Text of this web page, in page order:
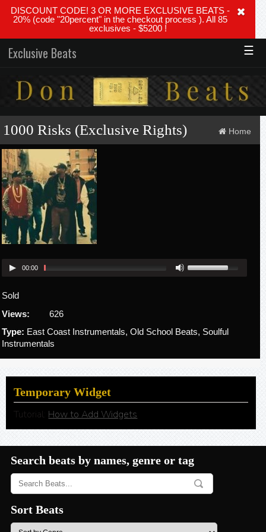
DISCOUNT CODE! 3 OR MORE EXCLUSIVE BEATS -
20% (code "20percent" in the checkout process ). All 85
exclusives - $5200 !
Exclusive Beats ☰
1000 Risks (Exclusive Rights) Home
00:00
Sold
Views:
626
Type: East Coast Instrumentals, Old School Beats, Soulful
Instrumentals
Temporary Widget
Tutorial: How to Add Widgets
Search beats by names, genre or tag
Sort Beats